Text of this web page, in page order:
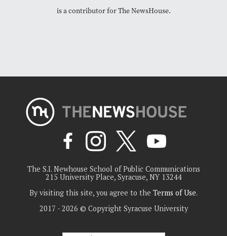
is a contributor for The NewsHouse.
The S.I. Newhouse School of Public Communications
215 University Place, Syracuse, NY 13244
By visiting this site, you agree to the Terms of Use.
2017 - 2026 © Copyright Syracuse University